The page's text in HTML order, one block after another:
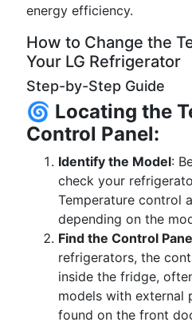
energy efficiency.
How to Change the
Your LG Refrigerator
Step-by-Step Guide
🌀 Locating the
Control Panel:
Identify the Model:
check your
Temperature control
depending on the
Find the Control
refrigerators, the
inside the fridge,
models with external
found on the front